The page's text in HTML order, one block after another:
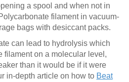
a spool and when not in
filament in vacuum-
bags with desiccant packs.
can lead to hydrolysis which
filament on a molecular level,
than it would be if it were
in-depth article on how to Beat